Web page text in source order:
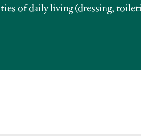
of daily living (dressing,